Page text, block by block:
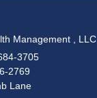
Management , LLC
3705
2769
Lane